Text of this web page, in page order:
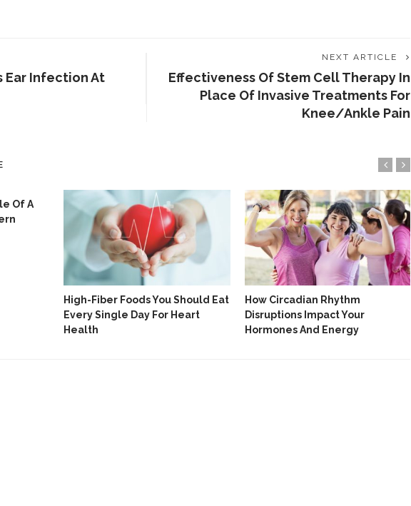
Ear Infection At
NEXT ARTICLE
Effectiveness Of Stem Cell Therapy In
Place Of Invasive Treatments For
Knee/Ankle Pain
Of A
High-Fiber Foods You Should Eat
Every Single Day For Heart
Health
How Circadian Rhythm
Disruptions Impact Your
Hormones And Energy